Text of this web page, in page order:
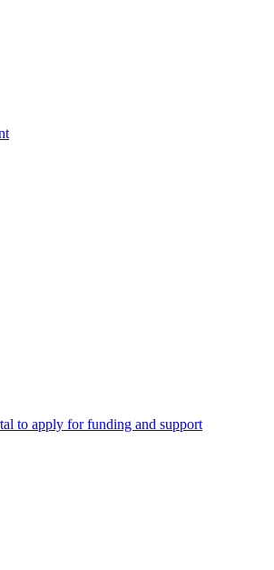
to apply for funding and support